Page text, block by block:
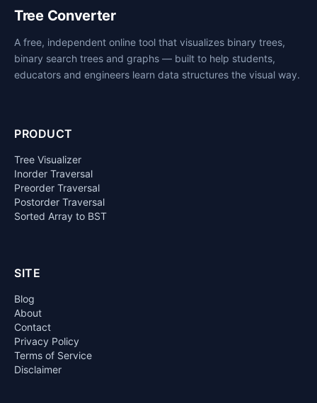
Tree Converter
A free, independent online tool that visualizes binary trees,
binary search trees and graphs — built to help students,
educators and engineers learn data structures the visual way.
PRODUCT
Tree Visualizer
Inorder Traversal
Preorder Traversal
Postorder Traversal
Sorted Array to BST
SITE
Blog
About
Contact
Privacy Policy
Terms of Service
Disclaimer